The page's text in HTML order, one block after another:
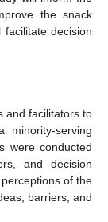
the snack
decision
and facilitators to
minority-serving
were conducted
and decision
of the
barriers, and